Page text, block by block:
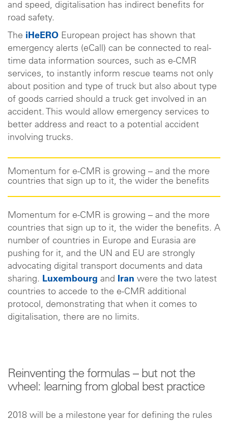
and speed, digitalisation has indirect benefits for
road safety.
The iHeERO European project has shown that
emergency alerts (eCall) can be connected to real-
time data information sources, such as e-CMR
services, to instantly inform rescue teams not only
about position and type of truck but also about type
of goods carried should a truck get involved in an
accident. This would allow emergency services to
better address and react to a potential accident
involving trucks.
Momentum for e-CMR is growing – and the more
countries that sign up to it, the wider the benefits
Momentum for e-CMR is growing – and the more
countries that sign up to it, the wider the benefits. A
number of countries in Europe and Eurasia are
pushing for it, and the UN and EU are strongly
advocating digital transport documents and data
sharing. Luxembourg and Iran were the two latest
countries to accede to the e-CMR additional
protocol, demonstrating that when it comes to
digitalisation, there are no limits.
Reinventing the formulas – but not the
wheel: learning from global best practice
2018 will be a milestone year for defining the rules